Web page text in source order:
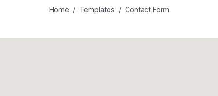
Home Templates Contact Form